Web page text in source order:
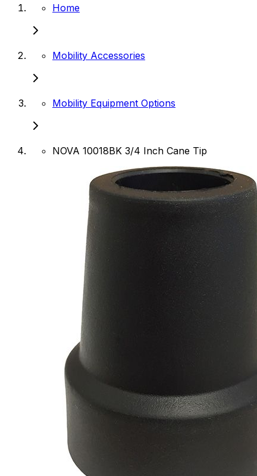
Home
Mobility Accessories
Mobility Equipment Options
NOVA 10018BK 3/4 Inch Cane Tip